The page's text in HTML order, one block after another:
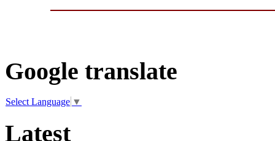
Google translate
Select Language ▼
Latest